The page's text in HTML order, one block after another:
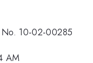
No. 10-02-00285
AM